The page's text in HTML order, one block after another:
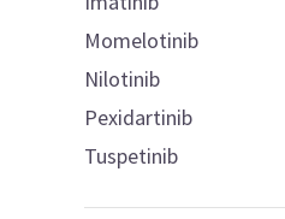
Momelotinib
Nilotinib
Pexidartinib
Tuspetinib